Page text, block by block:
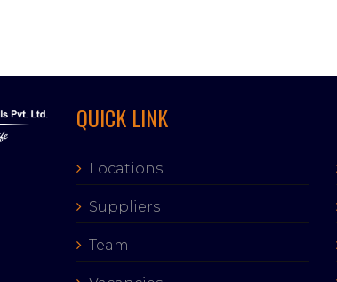
QUICK LINK
Locations
Suppliers
Team